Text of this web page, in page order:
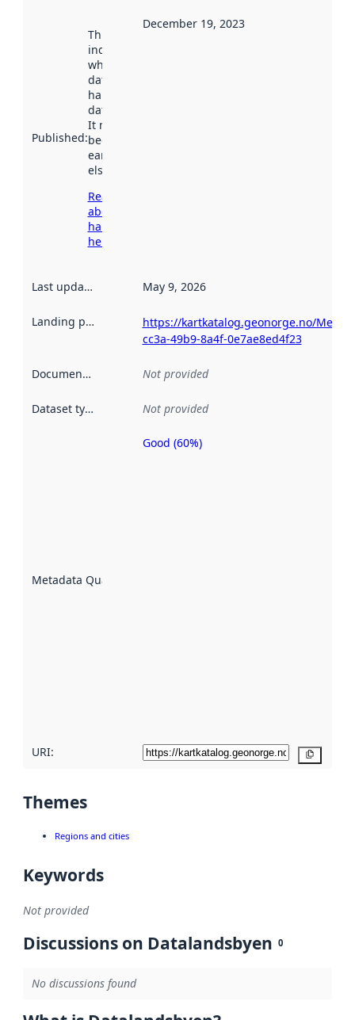
Published:
This date
indicates
when the
dataset was
harvested by
data.norge.no.
It may have
been available
earlier
elsewhere.
Read more
about
harvesting
here
December 19, 2023
Last updated May 9, 2026
Landing page
https://kartkatalog.geonorge.no/
cc3a-49b9-8a4f-0e7ae8ed4f23
Documentation Not provided
Dataset type Not provided
Metadata Quality
Metadata
Good (60%)
URI:
Themes
Regions and cities
Keywords
Not provided
Discussions on Datalandsbyen 0
No discussions found